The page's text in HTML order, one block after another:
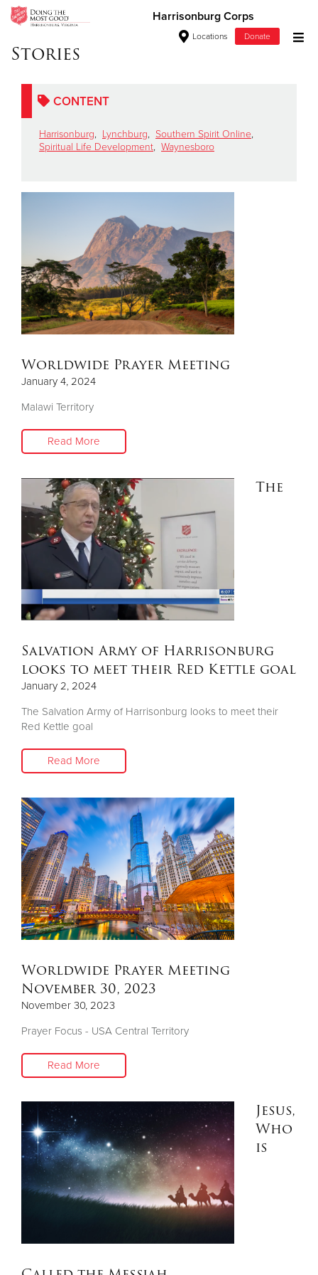
Harrisonburg Corps
Locations Donate
Donate Goods
$250
$100
$50
Other
Donate
Stories
CONTENT
Harrisonburg, Lynchburg, Southern Spirit Online,
Spiritual Life Development, Waynesboro
Worldwide Prayer Meeting
January 4, 2024
Malawi Territory
Read More
The
Salvation Army of Harrisonburg
looks to meet their Red Kettle goal
January 2, 2024
The Salvation Army of Harrisonburg looks to meet their
Red Kettle goal
Read More
Worldwide Prayer Meeting
November 30, 2023
November 30, 2023
Prayer Focus - USA Central Territory
Read More
Jesus,
Who
is